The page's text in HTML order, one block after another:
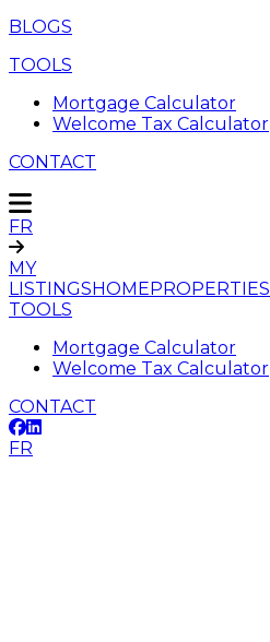
BLOGS
TOOLS
Mortgage Calculator
Welcome Tax Calculator
CONTACT
FR
MY
LISTINGSHOMEPROPERTIES
TOOLS
Mortgage Calculator
Welcome Tax Calculator
CONTACT
FR